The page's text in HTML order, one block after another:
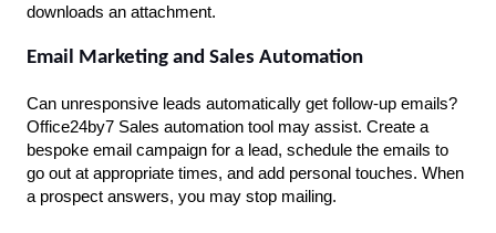
downloads an attachment.
Email Marketing and Sales Automation
Can unresponsive leads automatically get follow-up emails?
Office24by7 Sales automation tool may assist. Create a
bespoke email campaign for a lead, schedule the emails to
go out at appropriate times, and add personal touches. When
a prospect answers, you may stop mailing.